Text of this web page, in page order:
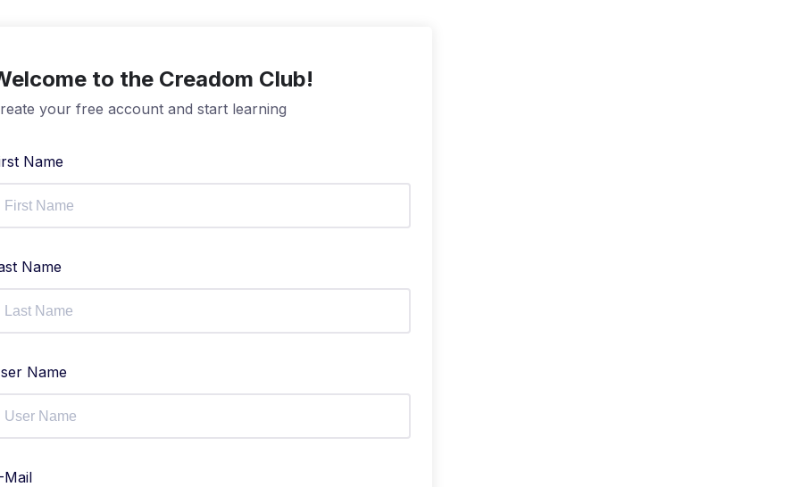
to the Creadom Club!
your free account and start learning
Name
Name
Name
Mail